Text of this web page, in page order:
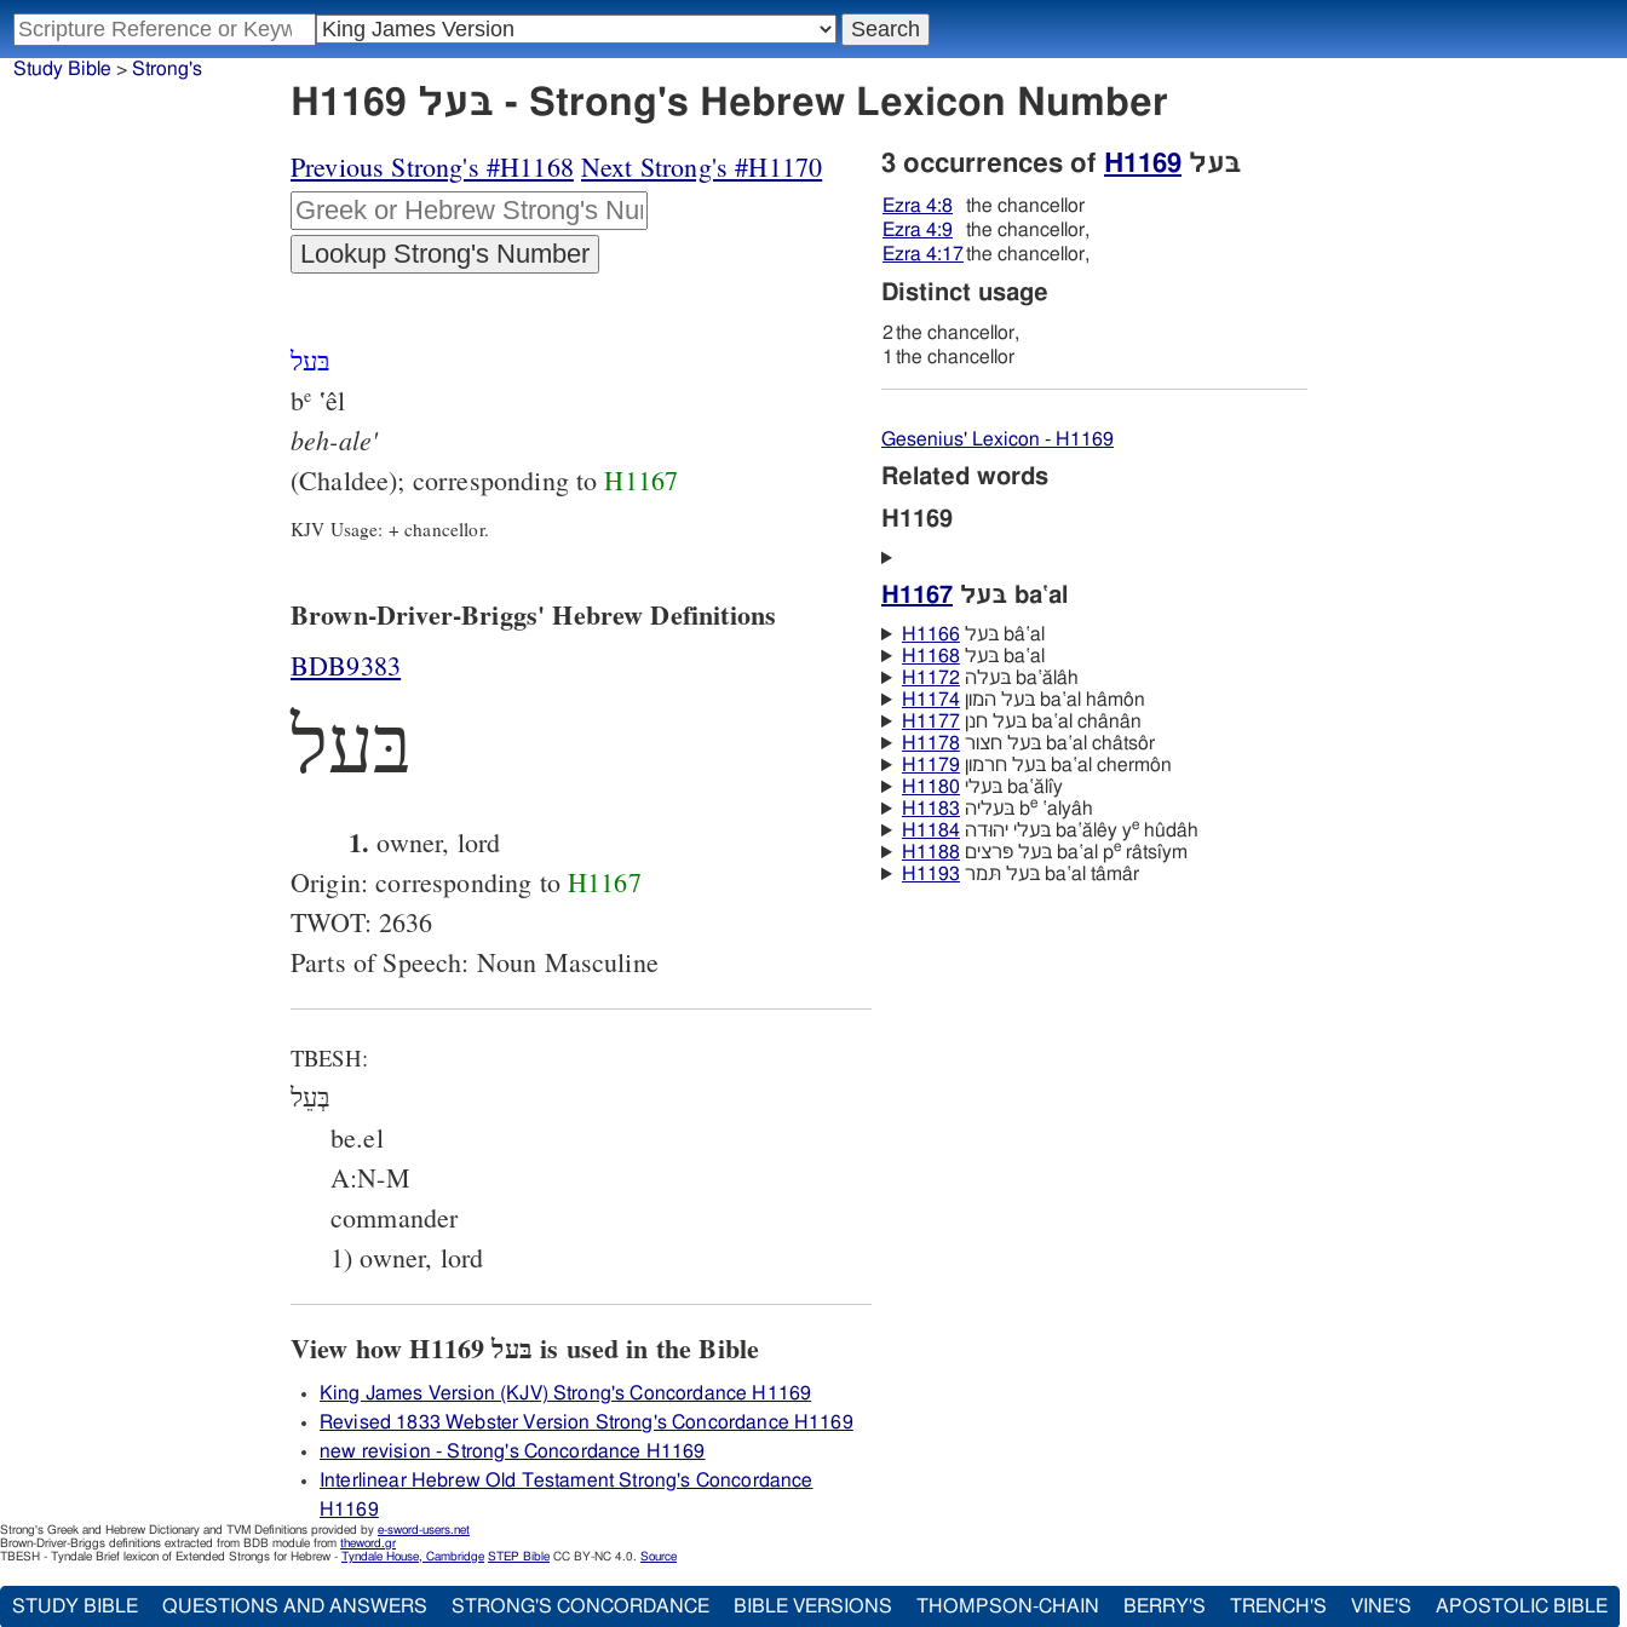
Study Bible > Strong's
H1169 בּעל - Strong's Hebrew Lexicon Number
Previous Strong's #H1168 Next Strong's #H1170
בּעל
be ‛êl
beh-ale'
(Chaldee); corresponding toH1167
KJV Usage: + chancellor.
Brown-Driver-Briggs' Hebrew Definitions
BDB9383
בּעל
1. owner, lord
Origin: corresponding toH1167
TWOT: 2636
Parts of Speech: Noun Masculine
TBESH:
בְּעֵל
be.el
A:N-M
commander
1) owner, lord
View how H1169 בּעל is used in the Bible
King James Version (KJV) Strong's Concordance H1169
Revised 1833 Webster Version Strong's Concordance H1169
new revision - Strong's Concordance H1169
Interlinear Hebrew Old Testament Strong's Concordance
H1169
3 occurrences of H1169 בּעל
Ezra 4:8
the chancellor
Ezra 4:9
the chancellor,
Ezra 4:17the chancellor,
Distinct usage
2the chancellor,
1 the chancellor
Gesenius' Lexicon - H1169
Related words
H1169
H1167 בּעל ba‛al
H1166
בּעל bâ‛al
H1168
בּעל ba‛al
H1172
בּעלה ba‛ălâh
H1174
בּעל המון ba‛al hâmôn
H1177
בּעל חנן ba‛al chânân
H1178
בּעל חצור ba‛al châtsôr
H1179
בּעל חרמון ba‛al chermôn
H1180
בּעלי ba‛ălı̂y
H1183
בּעליה be‛alyâh
H1184
בּעלי יהוּדה ba‛ălêy yehûdâh
H1188
בּעל פּרצים ba‛al perâtsı̂ym
H1193
בּעל תּמר ba‛al tâmâr
Strong's Greek and Hebrew Dictionary and TVM Definitions provided by e-sword-users.net
Brown-Driver-Briggs definitions extracted from BDB module from theword.gr
TBESH - Tyndale Brief lexicon of Extended Strongs for Hebrew - Tyndale House, Cambridge STEP Bible CC BY-NC 4.0. Source
STUDY BIBLE QUESTIONS AND ANSWERS STRONG'S CONCORDANCE BIBLE VERSIONS THOMPSON-CHAIN BERRY'S TRENCH'S VINE'S APOSTOLIC BIBLE